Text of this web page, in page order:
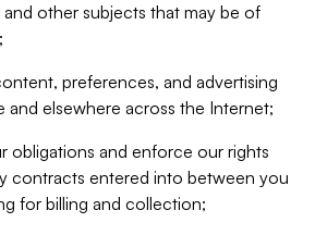
and other subjects that may be of
preferences, and advertising
and elsewhere across the Internet;
obligations and enforce our rights
contracts entered into between you
for billing and collection;